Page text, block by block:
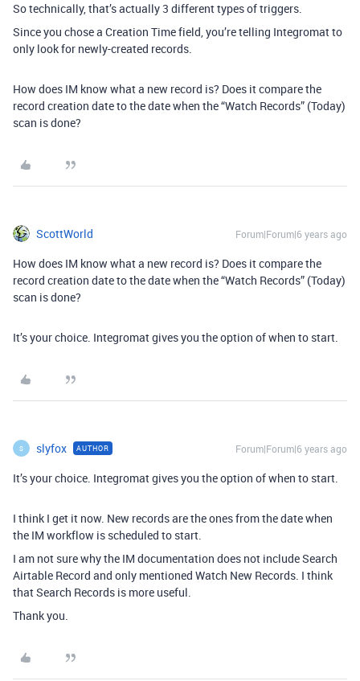
So technically, that’s actually 3 different types of triggers.
Since you chose a Creation Time field, you’re telling Integromat to
only look for newly-created records.
How does IM know what a new record is? Does it compare the
record creation date to the date when the “Watch Records” (Today)
scan is done?
ScottWorld Forum|Forum|6 years ago
How does IM know what a new record is? Does it compare the
record creation date to the date when the “Watch Records” (Today)
scan is done?
It’s your choice. Integromat gives you the option of when to start.
S slyfox AUTHOR Forum|Forum|6 years ago
It’s your choice. Integromat gives you the option of when to start.
I think I get it now. New records are the ones from the date when
the IM workflow is scheduled to start.
I am not sure why the IM documentation does not include Search
Airtable Record and only mentioned Watch New Records. I think
that Search Records is more useful.
Thank you.